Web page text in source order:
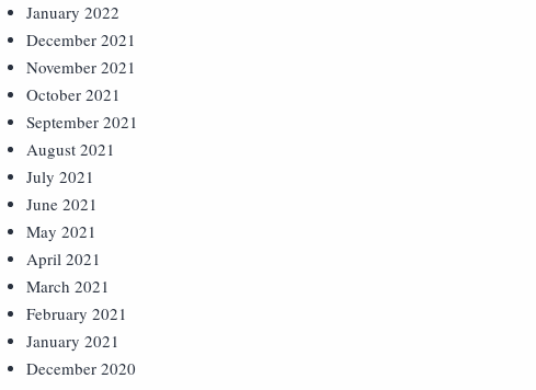
January 2022
December 2021
November 2021
October 2021
September 2021
August 2021
July 2021
June 2021
May 2021
April 2021
March 2021
February 2021
January 2021
December 2020